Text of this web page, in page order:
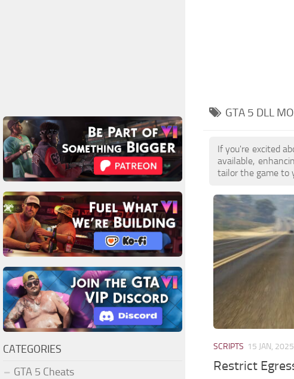
GTA 5 DLL
If you're excited
available,
tailor the game to
SCRIPTS 15 JAN, 2025
Restrict
CATEGORIES
GTA 5 Cheats